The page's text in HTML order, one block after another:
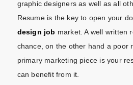
graphic designers as well as all
Resume is the key to open your
design job market. A well written
chance, on the other hand a poor
primary marketing piece is your
can benefit from it.